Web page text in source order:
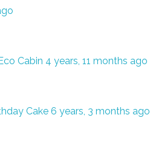
Cabin 4 years, 11 months ago
Cake 6 years, 3 months ago